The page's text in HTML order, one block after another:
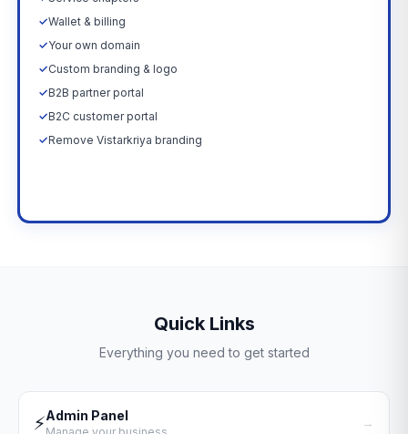
✓Wallet & billing
✓Your own domain
✓Custom branding & logo
✓B2B partner portal
✓B2C customer portal
✓Remove Vistarkriya branding
Quick Links
Everything you need to get started
⚡Admin Panel →